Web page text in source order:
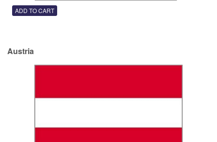
Austria